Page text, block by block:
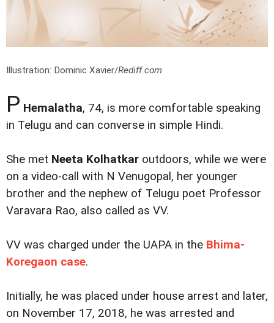
Illustration: Dominic Xavier/Rediff.com
P Hemalatha, 74, is more comfortable speaking
in Telugu and can converse in simple Hindi.
She met Neeta Kolhatkar outdoors, while we were
on a video-call with N Venugopal, her younger
brother and the nephew of Telugu poet Professor
Varavara Rao, also called as VV.
VV was charged under the UAPA in the Bhima-
Koregaon case.
Initially, he was placed under house arrest and later,
on November 17, 2018, he was arrested and